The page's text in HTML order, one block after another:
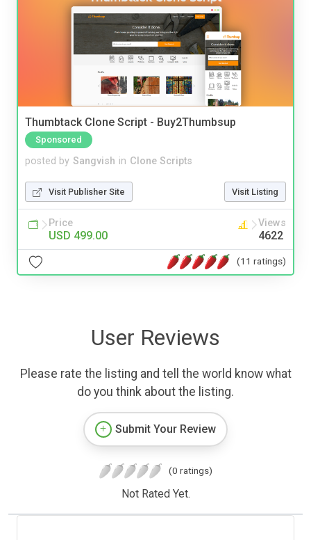
Thumbtack Clone Script - Buy2Thumbsup
Sponsored
posted by Sangvish in Clone Scripts
Visit Publisher Site Visit Listing
Price
USD 499.00
Views
4622
(11 ratings)
User Reviews
Please rate the listing and tell the world know what
do you think about the listing.
Submit Your Review
(0 ratings)
Not Rated Yet.